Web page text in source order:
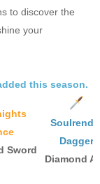
to discover the
your
this season.
Sword
Dagger
Diamond